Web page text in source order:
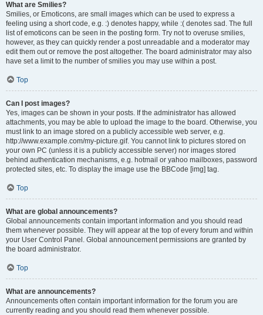
What are Smilies?
Smilies, or Emoticons, are small images which can be used to express a
feeling using a short code, e.g. :) denotes happy, while :( denotes sad. The full
list of emoticons can be seen in the posting form. Try not to overuse smilies,
however, as they can quickly render a post unreadable and a moderator may
edit them out or remove the post altogether. The board administrator may also
have set a limit to the number of smilies you may use within a post.
Top
Can I post images?
Yes, images can be shown in your posts. If the administrator has allowed
attachments, you may be able to upload the image to the board. Otherwise, you
must link to an image stored on a publicly accessible web server, e.g.
http://www.example.com/my-picture.gif. You cannot link to pictures stored on
your own PC (unless it is a publicly accessible server) nor images stored
behind authentication mechanisms, e.g. hotmail or yahoo mailboxes, password
protected sites, etc. To display the image use the BBCode [img] tag.
Top
What are global announcements?
Global announcements contain important information and you should read
them whenever possible. They will appear at the top of every forum and within
your User Control Panel. Global announcement permissions are granted by
the board administrator.
Top
What are announcements?
Announcements often contain important information for the forum you are
currently reading and you should read them whenever possible.